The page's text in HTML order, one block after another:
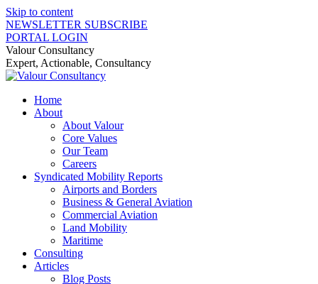
Skip to content
NEWSLETTER SUBSCRIBE
PORTAL LOGIN
Valour Consultancy
Expert, Actionable, Consultancy
Home
About
About Valour
Core Values
Our Team
Careers
Syndicated Mobility Reports
Airports and Borders
Business & General Aviation
Commercial Aviation
Land Mobility
Maritime
Consulting
Articles
Blog Posts